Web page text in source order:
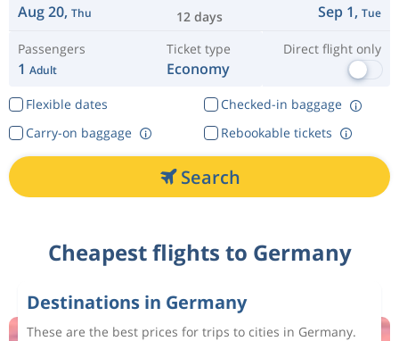
Aug 20, Thu 12 days Sep 1, Tue
Passengers
1 Adult
Ticket type
Economy
Direct flight only
Flexible dates
Checked-in baggage
Rebookable tickets
Carry-on baggage
Search
Cheapest flights to Germany
Destinations in Germany
These are the best prices for trips to cities in Germany.